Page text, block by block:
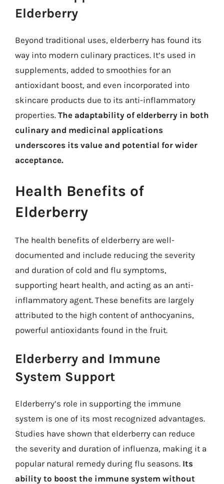
Elderberry
Beyond traditional uses, elderberry has found its
way into modern culinary practices. It’s used in
supplements, added to smoothies for an
antioxidant boost, and even incorporated into
skincare products due to its anti-inflammatory
properties. The adaptability of elderberry in both
culinary and medicinal applications
underscores its value and potential for wider
acceptance.
Health Benefits of
Elderberry
The health benefits of elderberry are well-
documented and include reducing the severity
and duration of cold and flu symptoms,
supporting heart health, and acting as an anti-
inflammatory agent. These benefits are largely
attributed to the high content of anthocyanins,
powerful antioxidants found in the fruit.
Elderberry and Immune
System Support
Elderberry’s role in supporting the immune
system is one of its most recognized advantages.
Studies have shown that elderberry can reduce
the severity and duration of influenza, making it a
popular natural remedy during flu seasons. Its
ability to boost the immune system without